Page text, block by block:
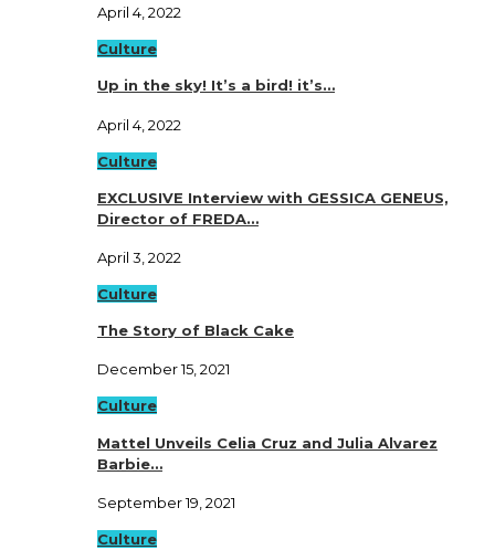
April 4, 2022
Culture
Up in the sky! It’s a bird! it’s…
April 4, 2022
Culture
EXCLUSIVE Interview with GESSICA GENEUS,
Director of FREDA…
April 3, 2022
Culture
The Story of Black Cake
December 15, 2021
Culture
Mattel Unveils Celia Cruz and Julia Alvarez
Barbie…
September 19, 2021
Culture